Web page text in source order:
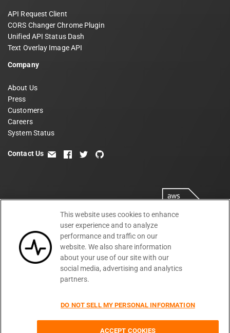
API Request Client
CORS Changer Chrome Plugin
Unified API Status Dash
Text Overlay Image API
Company
About Us
Press
Customers
Careers
System Status
Contact Us emailfacebook
twittergithub
Privacy Security PSA
DPA
Cookie Preferences
©
This website uses cookies to enhance
user experience and to analyze
performance and traffic on our
website. We also share information
about your use of our site with our
social media, advertising and analytics
partners.
DO NOT SELL MY PERSONAL INFORMATION
ACCEPT COOKIES